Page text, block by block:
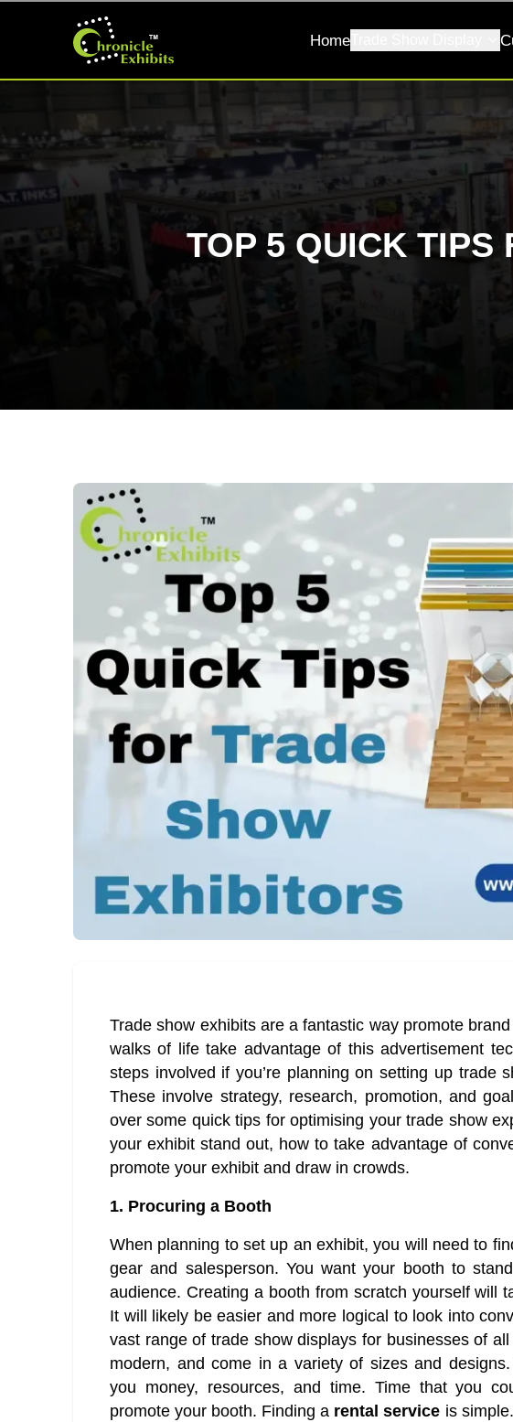
HomeTrade Show Display
TOP 5 QUICK TIPS
Trade show exhibits are a fantastic way promote
walks of life take advantage of this advertisement
steps involved if you’re planning on setting up trade
These involve strategy, research, promotion, and
over some quick tips for optimising your trade show
your exhibit stand out, how to take advantage of
promote your exhibit and draw in crowds.
1. Procuring a Booth
When planning to set up an exhibit, you will need to
gear and salesperson. You want your booth to
audience. Creating a booth from scratch yourself will
It will likely be easier and more logical to look into
vast range of trade show displays for businesses of
modern, and come in a variety of sizes and
you money, resources, and time. Time that you
promote your booth. Finding a rental service is